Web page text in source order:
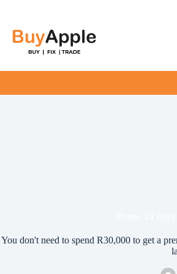
You don't need to spend R30,000 to get a